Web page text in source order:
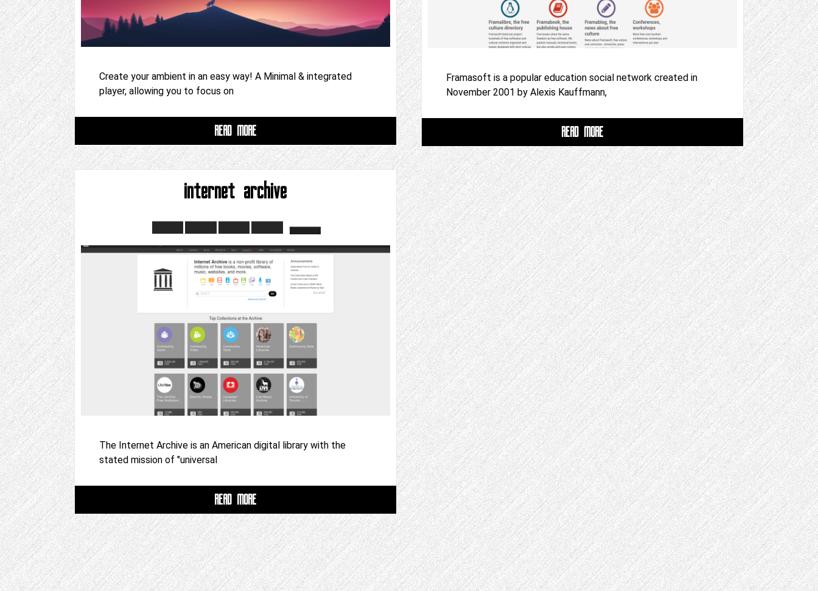
Create your ambient in an easy way! A Minimal & integrated
player, allowing you to focus on
READ MORE
Framasoft is a popular education social network created in
November 2001 by Alexis Kauffmann,
READ MORE
internet archive
The Internet Archive is an American digital library with the
stated mission of "universal
READ MORE